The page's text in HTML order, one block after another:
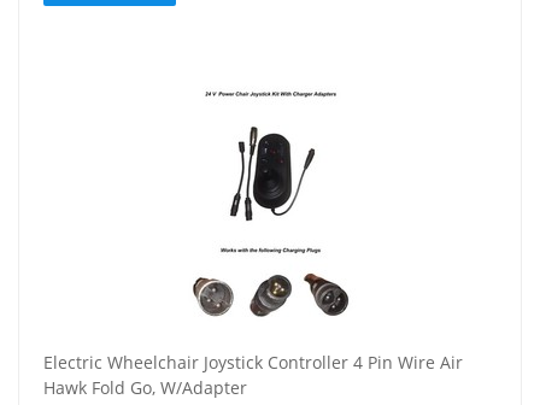
Electric Wheelchair Joystick Controller 4 Pin Wire Air
Hawk Fold Go, W/Adapter